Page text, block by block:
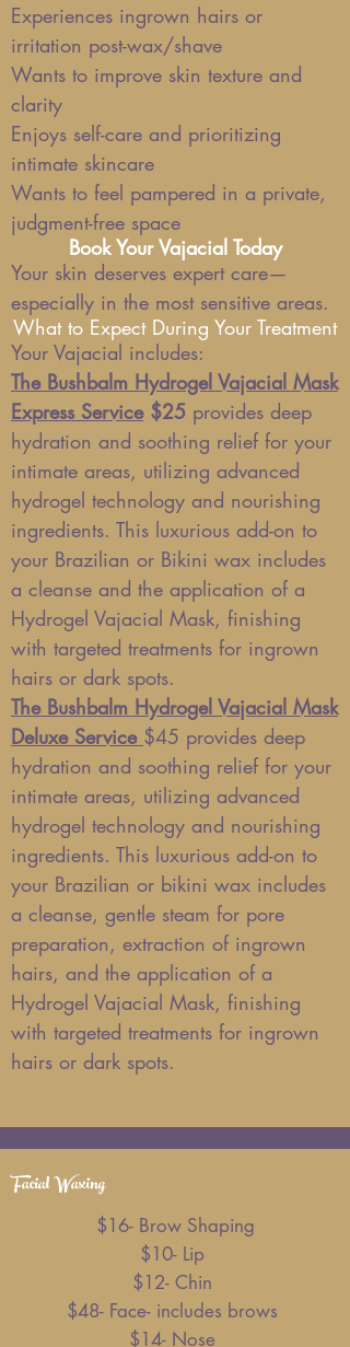
Experiences ingrown hairs or
irritation post-wax/shave
Wants to improve skin texture and
clarity
Enjoys self-care and prioritizing
intimate skincare
Wants to feel pampered in a private,
judgment-free space
Book Your Vajacial Today
Your skin deserves expert care—
especially in the most sensitive areas.
What to Expect During Your Treatment
Your Vajacial includes:
The Bushbalm Hydrogel Vajacial Mask
Express Service $25 provides deep
hydration and soothing relief for your
intimate areas, utilizing advanced
hydrogel technology and nourishing
ingredients. This luxurious add-on to
your Brazilian or Bikini wax includes
a cleanse and the application of a
Hydrogel Vajacial Mask, finishing
with targeted treatments for ingrown
hairs or dark spots.
The Bushbalm Hydrogel Vajacial Mask
Deluxe Service $45 provides deep
hydration and soothing relief for your
intimate areas, utilizing advanced
hydrogel technology and nourishing
ingredients. This luxurious add-on to
your Brazilian or bikini wax includes
a cleanse, gentle steam for pore
preparation, extraction of ingrown
hairs, and the application of a
Hydrogel Vajacial Mask, finishing
with targeted treatments for ingrown
hairs or dark spots.
Facial Waxing
$16- Brow Shaping
$10- Lip
$12- Chin
$48- Face- includes brows
$14- Nose